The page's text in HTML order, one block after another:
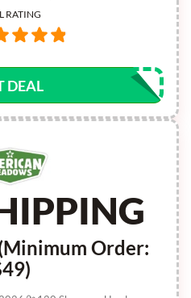
RATING
DEAL
Order: